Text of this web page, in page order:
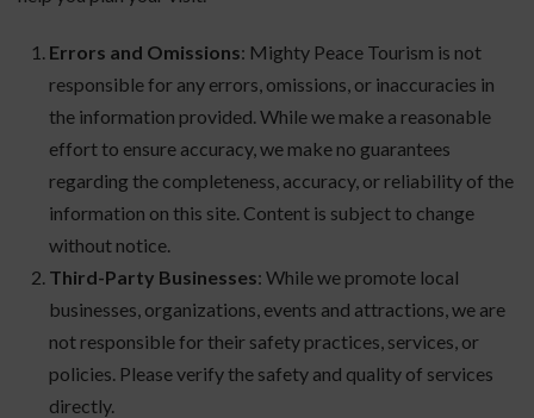
Errors and Omissions: Mighty Peace Tourism is not
responsible for any errors, omissions, or inaccuracies in
the information provided. While we make a reasonable
effort to ensure accuracy, we make no guarantees
regarding the completeness, accuracy, or reliability of the
information on this site. Content is subject to change
without notice.
Third-Party Businesses: While we promote local
businesses, organizations, events and attractions, we are
not responsible for their safety practices, services, or
policies. Please verify the safety and quality of services
directly.